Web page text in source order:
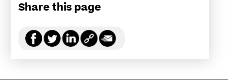
Share this page